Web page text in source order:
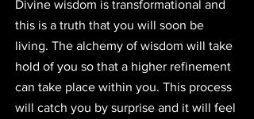
Divine wisdom is transformational and
this is a truth that you will soon be
living. The alchemy of wisdom will take
hold of you so that a higher refinement
can take place within you. This process
will catch you by surprise and it will feel